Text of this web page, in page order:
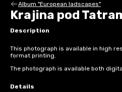
Album "European ladscapes"
Krajina pod
Description
This photograph is available in high
format printing.
The photograph is available both
Details